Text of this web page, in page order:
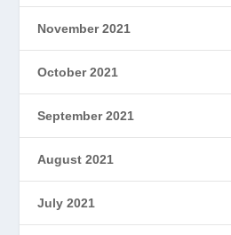
November 2021
October 2021
September 2021
August 2021
July 2021